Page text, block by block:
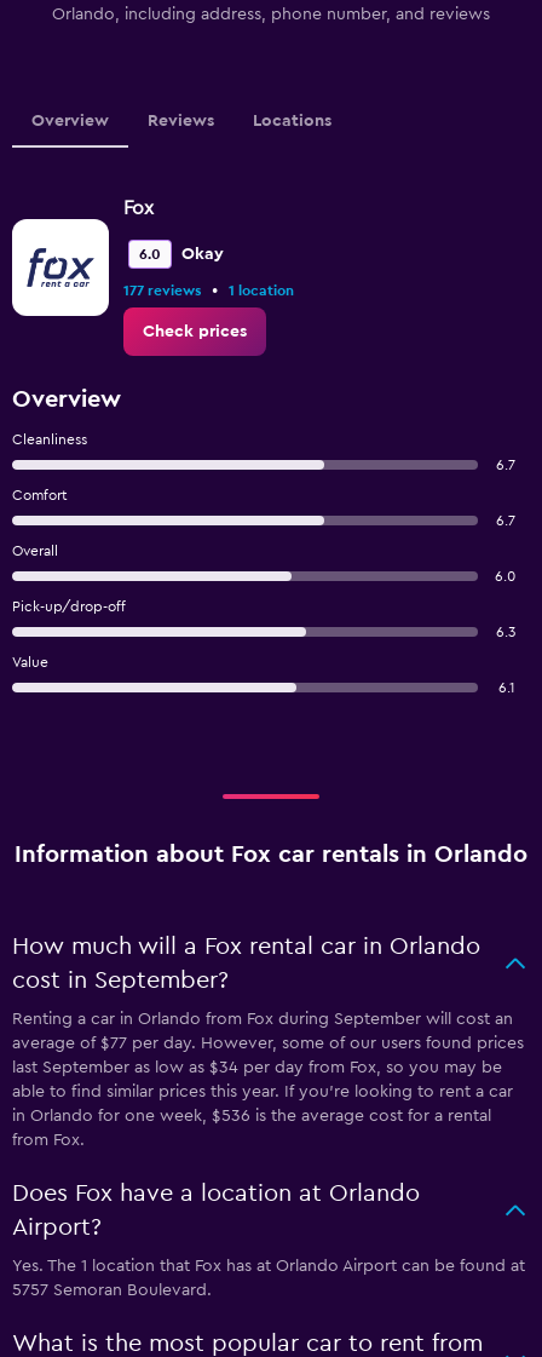
Orlando, including address, phone number, and reviews
Overview Reviews Locations
Fox
6.0 Okay
177 reviews • 1 location
Check prices
Overview
Cleanliness
6.7
Comfort
6.7
Overall
6.0
Pick-up/drop-off
6.3
Value
6.1
Information about Fox car rentals in Orlando
How much will a Fox rental car in Orlando
cost in September?
Renting a car in Orlando from Fox during September will cost an
average of $77 per day. However, some of our users found prices
last September as low as $34 per day from Fox, so you may be
able to find similar prices this year. If you’re looking to rent a car
in Orlando for one week, $536 is the average cost for a rental
from Fox.
Does Fox have a location at Orlando
Airport?
Yes. The 1 location that Fox has at Orlando Airport can be found at
5757 Semoran Boulevard.
What is the most popular car to rent from